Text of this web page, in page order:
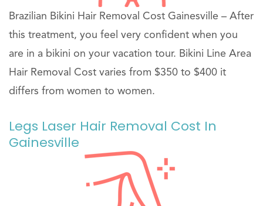
Brazilian Bikini Hair Removal Cost Gainesville – After
this treatment, you feel very confident when you
are in a bikini on your vacation tour. Bikini Line Area
Hair Removal Cost varies from $350 to $400 it
differs from women to women.
Legs Laser Hair Removal Cost In
Gainesville